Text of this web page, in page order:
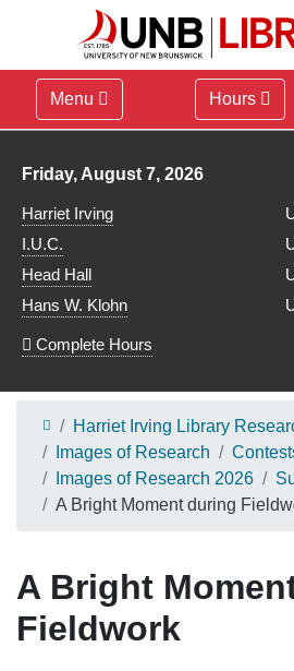
Menu Hours
Library hours for
Friday, August 7, 2026
Harriet Irving
I.U.C.
Head Hall
Hans W. Klohn
Complete Hours
Harriet Irving Library
Images of Research
Images of Research 2026
A Bright Moment during
A Bright
Fieldwork